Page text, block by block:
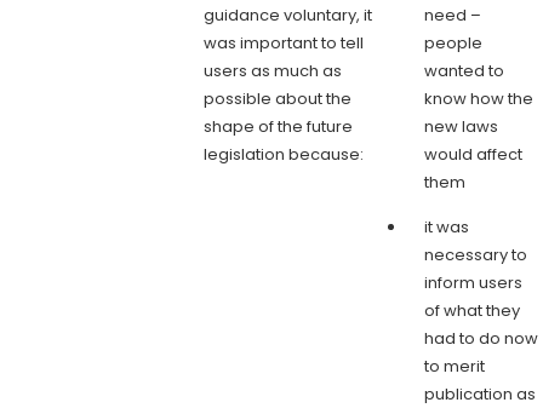
guidance voluntary, it
was important to tell
users as much as
possible about the
shape of the future
legislation because:
need –
people
wanted to
know how the
new laws
would affect
them
it was
necessary to
inform users
of what they
had to do now
to merit
publication as